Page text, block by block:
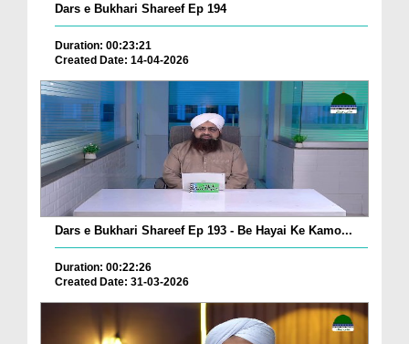
Dars e Bukhari Shareef Ep 194
Duration: 00:23:21
Created Date: 14-04-2026
Dars e Bukhari Shareef Ep 193 - Be Hayai Ke Kamo...
Duration: 00:22:26
Created Date: 31-03-2026